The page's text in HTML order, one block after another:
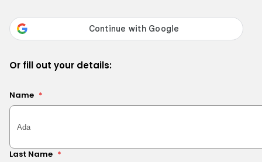
Or fill out your details:
Name *
Last Name *